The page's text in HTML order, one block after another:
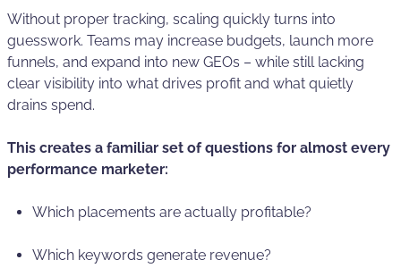
Without proper tracking, scaling quickly turns into
guesswork. Teams may increase budgets, launch more
funnels, and expand into new GEOs – while still lacking
clear visibility into what drives profit and what quietly
drains spend.
This creates a familiar set of questions for almost every
performance marketer:
Which placements are actually profitable?
Which keywords generate revenue?